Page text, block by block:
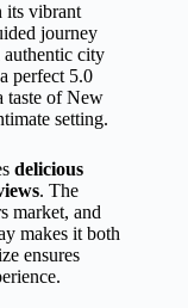
its vibrant
journey
authentic city
perfect 5.0
taste of New
setting.
delicious
. The
market, and
makes it both
ensures